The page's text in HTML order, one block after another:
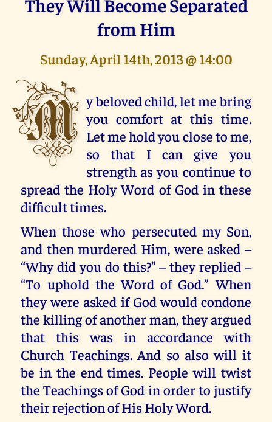
from Him
Sunday, April 14th, 2013 @ 14:00
M y beloved child, let me bring
you comfort at this time.
Let me hold you close to me,
so that I can give you
strength as you continue to
spread the Holy Word of God in these
difficult times.
When those who persecuted my Son,
and then murdered Him, were asked –
“Why did you do this?” – they replied –
“To uphold the Word of God.” When
they were asked if God would condone
the killing of another man, they argued
that this was in accordance with
Church Teachings. And so also will it
be in the end times. People will twist
the Teachings of God in order to justify
their rejection of His Holy Word.